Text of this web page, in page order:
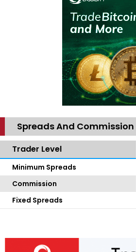
Spreads And Commission
Trader Level
Minimum Spreads
Commission
Fixed Spreads